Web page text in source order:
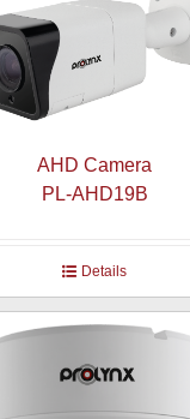
AHD Camera
PL-AHD19B
Details